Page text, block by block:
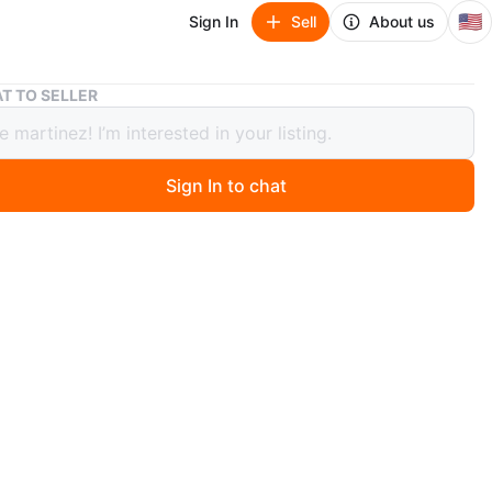
Sign In Sell About us 🇺🇸
Se vende cuadro de la última cena mide 24x36 pulgadas
cuadro de la última cena mide
pulgadas
TO SELLER
Sign In to chat